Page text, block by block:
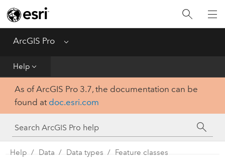
ArcGIS Pro Menu
Help
Home
Get Started
Tool Reference
Python
SDK
As of ArcGIS Pro 3.7, the documentation can be
found at doc.esri.com
Help Data Data types Feature classes